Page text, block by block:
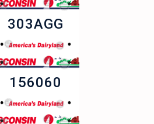
303AGG
156060